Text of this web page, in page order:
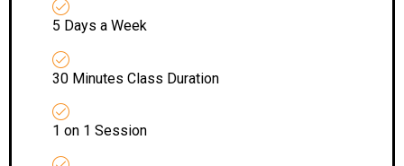
5 Days a Week
30 Minutes Class Duration
1 on 1 Session